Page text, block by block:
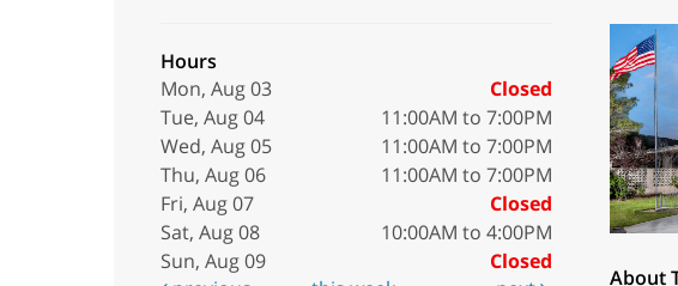
Hours
Mon, Aug 03
Closed
Tue, Aug 04
11:00AM to 7:00PM
Wed, Aug 05
11:00AM to 7:00PM
Thu, Aug 06
11:00AM to 7:00PM
Fri, Aug 07
Closed
Sat, Aug 08
10:00AM to 4:00PM
Sun, Aug 09
Closed
About